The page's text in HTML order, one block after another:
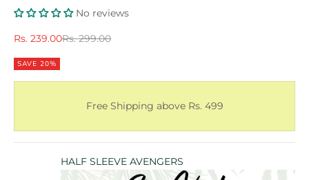
No reviews
Sale price
Rs. 239.00Regular price
Rs. 299.00
SAVE 20%
Free Shipping above Rs. 499
HALF SLEEVE AVENGERS